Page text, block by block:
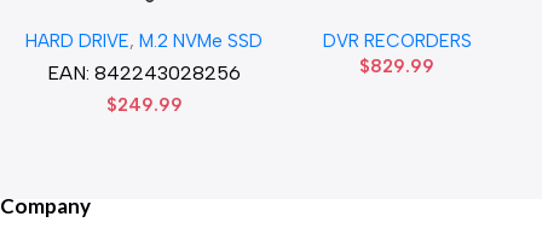
Solid State Disk hard drive
HARD DRIVE,M.2 NVMe SSD
EAN:842243028256
$249.99
HD DVR Recorder No Hard
drive
DVR RECORDERS
$829.99
Company